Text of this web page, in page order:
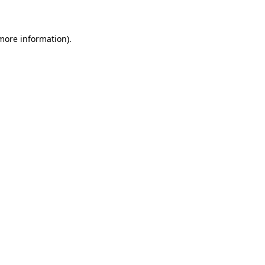
information).